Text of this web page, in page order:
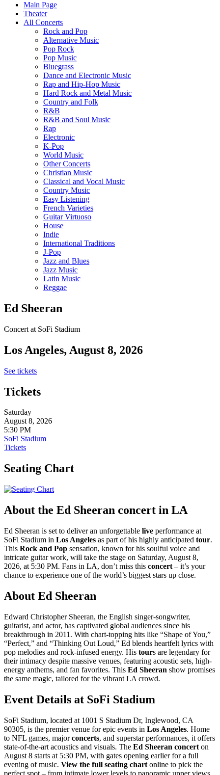
Main Page
Theater
All Concerts
Rock and Pop
Alternative Music
Pop Rock
Pop Music
Bluegrass
Dance and Electronic Music
Rap and Hip-Hop Music
Hard Rock and Metal Music
Country and Folk
R&B
R&B and Soul Music
Rap
Electronic
K-Pop
World Music
Other Concerts
Christian Music
Classical and Vocal Music
Country Music
Easy Listening
French Varieties
Guitar Virtuoso
House
Indie
International Traditions
J-Pop
Jazz and Blues
Jazz Music
Latin Music
Reggae
Ed Sheeran
Concert at SoFi Stadium
Los Angeles, August 8, 2026
See tickets
Tickets
Saturday
August 8, 2026
5:30 PM
SoFi Stadium
Tickets
Seating Chart
About the Ed Sheeran concert in LA
Ed Sheeran is set to deliver an unforgettable live performance at
SoFi Stadium in Los Angeles as part of his highly anticipated tour.
This Rock and Pop sensation, known for his soulful voice and
intricate guitar work, will take the stage on Saturday, August 8,
2026, at 5:30 PM. Fans in LA, don’t miss this concert – it’s your
chance to experience one of the world’s biggest stars up close.
About Ed Sheeran
Edward Christopher Sheeran, the English singer-songwriter,
guitarist, and actor, has captivated global audiences since his
breakthrough in 2011. With chart-topping hits like “Shape of You,”
“Perfect,” and “Thinking Out Loud,” Ed blends heartfelt lyrics with
pop melodies and rock-infused energy. His tours are legendary for
their intimacy despite massive venues, featuring acoustic sets, high-
energy anthems, and fan favorites. This Ed Sheeran show promises
the same magic, tailored for the vibrant LA crowd.
Event Details at SoFi Stadium
SoFi Stadium, located at 1001 S Stadium Dr, Inglewood, CA
90305, is the premier venue for epic events in Los Angeles. Home
to NFL games, majorconcerts, and superstar performances, it offers
state-of-the-art acoustics and visuals. The Ed Sheeran concert on
August 8 starts at 5:30 PM, with gates opening earlier for a full
evening of music. View the full seating chart online to pick the
perfect spot – from intimate lower levels to panoramic upper views.